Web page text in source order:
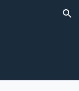
Skip to navigation